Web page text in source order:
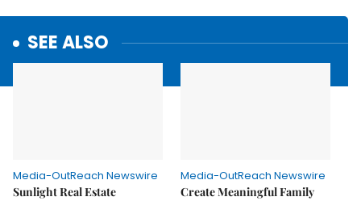
SEE ALSO
Media-OutReach Newswire
Sunlight Real Estate
Media-OutReach Newswire
Create Meaningful Family